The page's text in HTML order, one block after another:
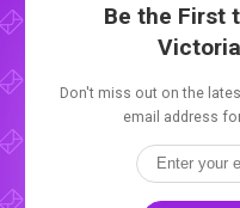
Be the First
Don't miss out on the
email address